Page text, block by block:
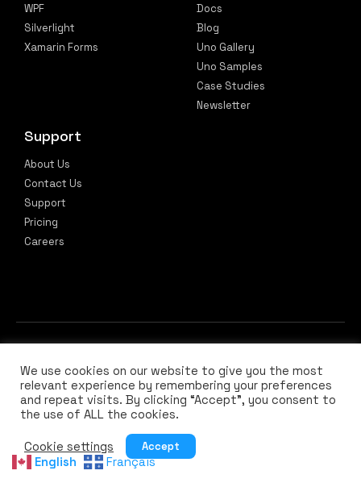
WPF
Silverlight
Xamarin Forms
Docs
Blog
Uno Gallery
Uno Samples
Case Studies
Newsletter
Support
About Us
Contact Us
Support
Pricing
Careers
We use cookies on our website to give you the most
relevant experience by remembering your preferences
and repeat visits. By clicking “Accept”, you consent to
the use of ALL the cookies.
Cookie settings Accept
English Français